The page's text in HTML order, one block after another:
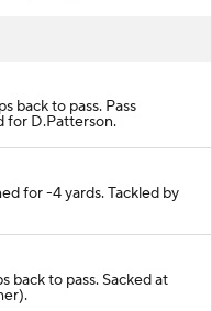
back to pass. Pass
for D.Patterson.
for -4 yards. Tackled by
back to pass. Sacked at